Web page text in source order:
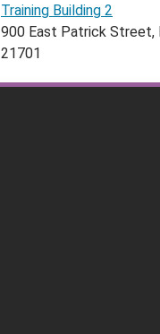
Training Building 2
900 East Patrick Street,
21701